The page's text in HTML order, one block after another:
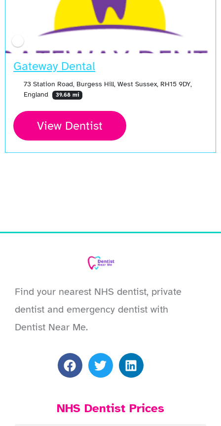
Gateway Dental
73 Station Road, Burgess Hill, West Sussex, RH15 9DY,
England
39.68 mi
View Dentist
Find your nearest NHS dentist, private
dentist and emergency dentist with
Dentist Near Me.
NHS Dentist Prices